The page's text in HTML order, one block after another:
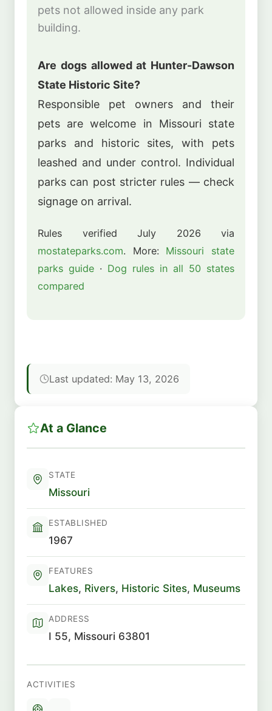
pets not allowed inside any park
building.
Are dogs allowed at Hunter-Dawson
State Historic Site?
Responsible pet owners and their
pets are welcome in Missouri state
parks and historic sites, with pets
leashed and under control. Individual
parks can post stricter rules — check
signage on arrival.
Rules verified July 2026 via
mostateparks.com. More: Missouri state
parks guide · Dog rules in all 50 states
compared
Last updated: May 13, 2026
At a Glance
STATE
Missouri
ESTABLISHED
1967
FEATURES
Lakes, Rivers, Historic Sites, Museums
ADDRESS
I 55, Missouri 63801
ACTIVITIES